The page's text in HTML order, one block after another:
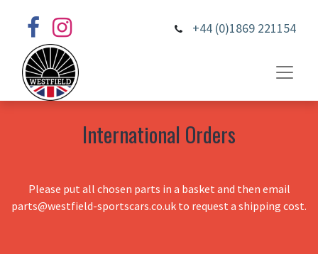
+44 (0)1869 221154
International Orders
Please put all chosen parts in a basket and then email
parts@westfield-sportscars.co.uk to request a shipping cost.